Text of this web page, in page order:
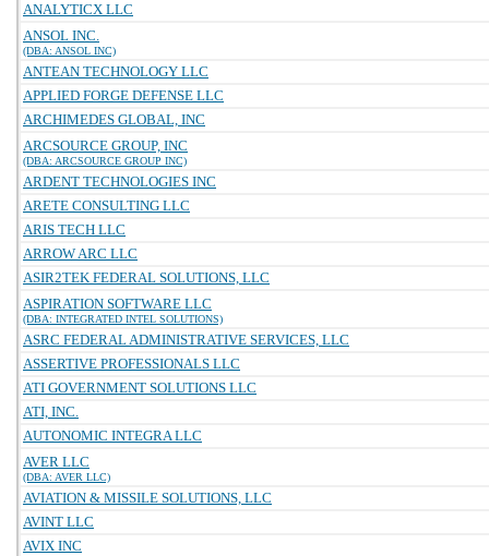
ANALYTICX LLC
ANSOL INC.
(DBA: ANSOL INC)
ANTEAN TECHNOLOGY LLC
APPLIED FORGE DEFENSE LLC
ARCHIMEDES GLOBAL, INC
ARCSOURCE GROUP, INC
(DBA: ARCSOURCE GROUP INC)
ARDENT TECHNOLOGIES INC
ARETE CONSULTING LLC
ARIS TECH LLC
ARROW ARC LLC
ASIR2TEK FEDERAL SOLUTIONS, LLC
ASPIRATION SOFTWARE LLC
(DBA: INTEGRATED INTEL SOLUTIONS)
ASRC FEDERAL ADMINISTRATIVE SERVICES, LLC
ASSERTIVE PROFESSIONALS LLC
ATI GOVERNMENT SOLUTIONS LLC
ATI, INC.
AUTONOMIC INTEGRA LLC
AVER LLC
(DBA: AVER LLC)
AVIATION & MISSILE SOLUTIONS, LLC
AVINT LLC
AVIX INC